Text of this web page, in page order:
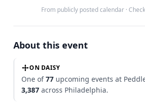
From publicly posted calendar ·
About this event
ON DAISY
One of77 upcoming events at
3,387 across Philadelphia.